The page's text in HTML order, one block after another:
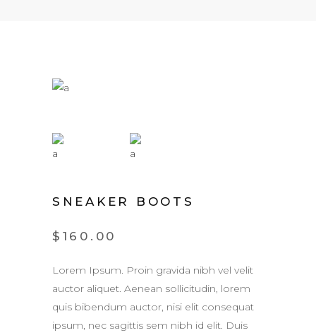
SNEAKER BOOTS
$ 160.00
Lorem Ipsum. Proin gravida nibh vel velit
auctor aliquet. Aenean sollicitudin, lorem
quis bibendum auctor, nisi elit consequat
ipsum, nec sagittis sem nibh id elit. Duis